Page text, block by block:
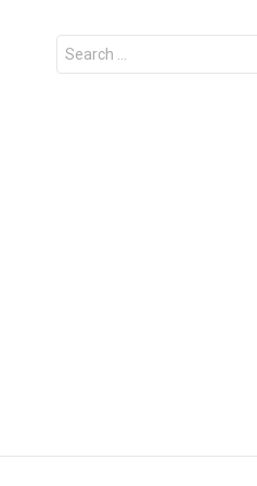
Search
for: